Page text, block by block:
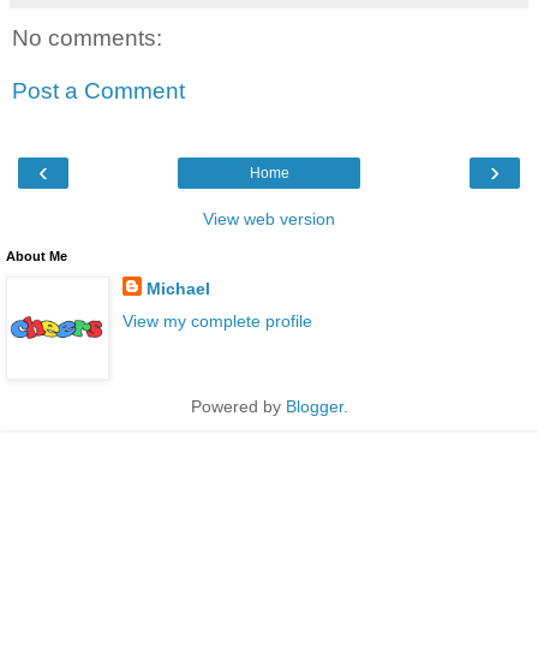
No comments:
Post a Comment
‹ ›
Home
View web version
About Me
Michael
View my complete profile
Powered by Blogger.